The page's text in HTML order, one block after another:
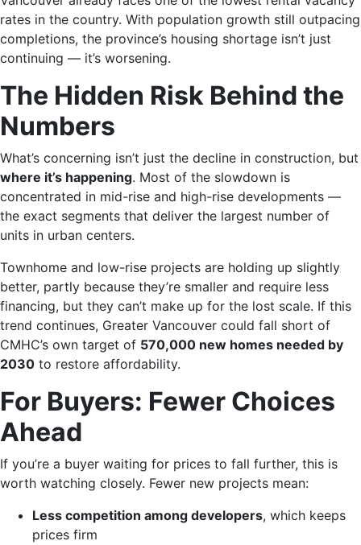
rates in the country. With population growth still outpacing
completions, the province’s housing shortage isn’t just
continuing — it’s worsening.
The Hidden Risk Behind the
Numbers
What’s concerning isn’t just the decline in construction, but
where it’s happening. Most of the slowdown is
concentrated in mid-rise and high-rise developments —
the exact segments that deliver the largest number of
units in urban centers.
Townhome and low-rise projects are holding up slightly
better, partly because they’re smaller and require less
financing, but they can’t make up for the lost scale. If this
trend continues, Greater Vancouver could fall short of
CMHC’s own target of 570,000 new homes needed by
2030 to restore affordability.
For Buyers: Fewer Choices
Ahead
If you’re a buyer waiting for prices to fall further, this is
worth watching closely. Fewer new projects mean:
Less competition among developers, which keeps
prices firm